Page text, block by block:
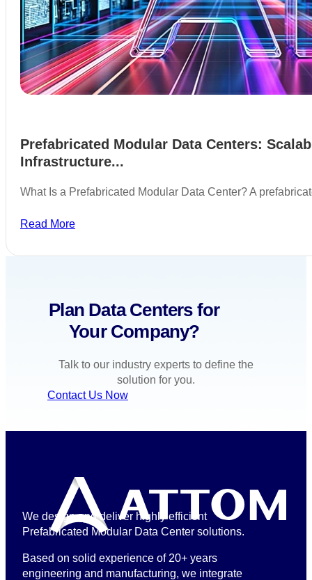
Prefabricated Modular Data Centers:
Infrastructure...
What Is a Prefabricated Modular Data Center? A
Read More
Plan Data Centers for
Your Company?
Talk to our industry experts to define the
solution for you.
Contact Us Now
We design and deliver highly efficient
Prefabricated Modular Data Center solutions.
Based on solid experience of 20+ years
engineering and manufacturing, we integrate